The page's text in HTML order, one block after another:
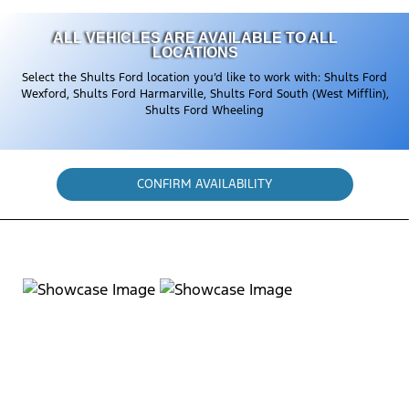
ALL VEHICLES ARE AVAILABLE TO ALL
LOCATIONS
Select the Shults Ford location you’d like to work with: Shults Ford
Wexford, Shults Ford Harmarville, Shults Ford South (West Mifflin),
Shults Ford Wheeling
CONFIRM AVAILABILITY